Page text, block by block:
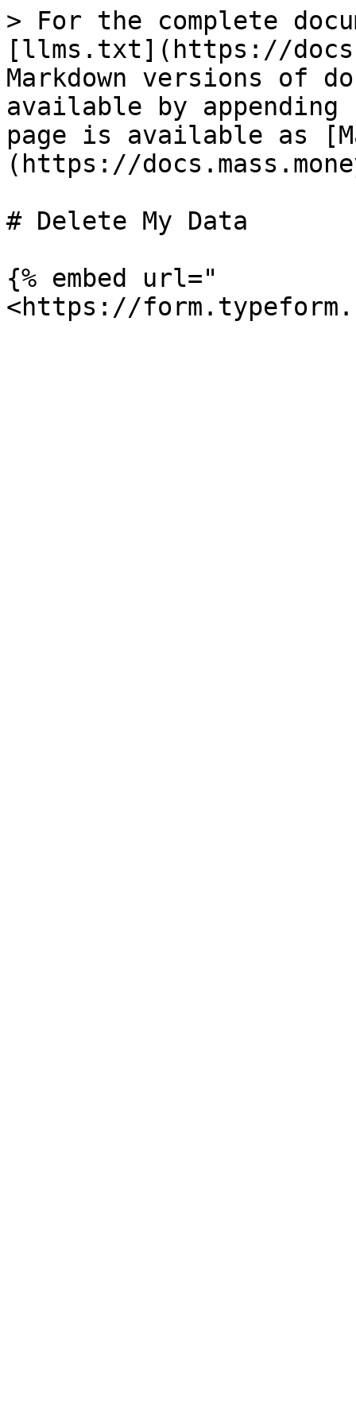
> For the complete
[llms.txt](https://
Markdown versions of
available by
page is available as
(https://
# Delete My Data
{% embed url="